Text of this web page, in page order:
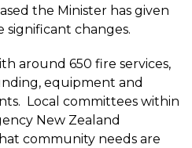
the Minister has given
significant changes.
around 650 fire services,
equipment and
Local committees within
New Zealand
community needs are